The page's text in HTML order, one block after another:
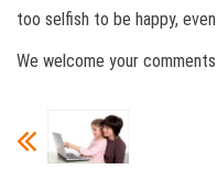
too selfish to be happy,
We welcome your